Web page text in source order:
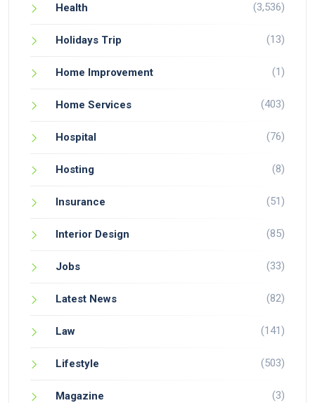
Health (3,536)
Holidays Trip (13)
Home Improvement (1)
Home Services (403)
Hospital (76)
Hosting (8)
Insurance (51)
Interior Design (85)
Jobs (33)
Latest News (82)
Law (141)
Lifestyle (503)
Magazine (3)